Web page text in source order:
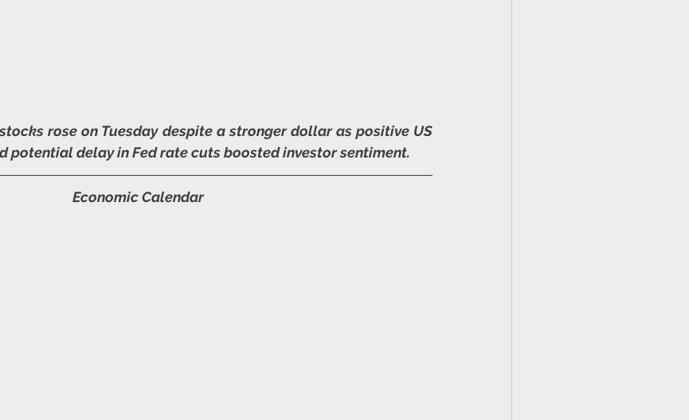
stocks rose on Tuesday despite a stronger dollar as positive US
potential delay in Fed rate cuts boosted investor sentiment.
Economic Calendar